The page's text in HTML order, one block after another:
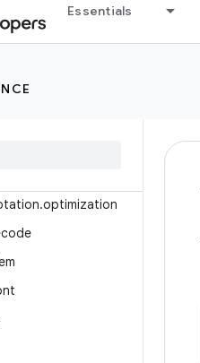
Essentials
.optimization